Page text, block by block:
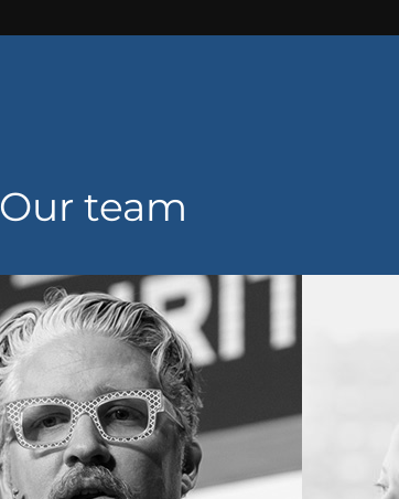
Our team